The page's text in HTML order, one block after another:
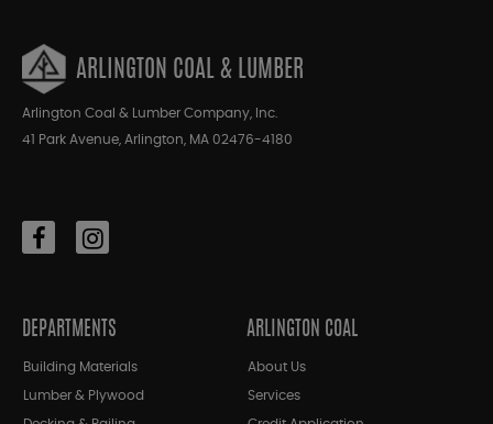
ARLINGTON COAL & LUMBER
Arlington Coal & Lumber Company, Inc.
41 Park Avenue, Arlington, MA 02476-4180
DEPARTMENTS
Building Materials
Lumber & Plywood
ARLINGTON COAL
About Us
Services